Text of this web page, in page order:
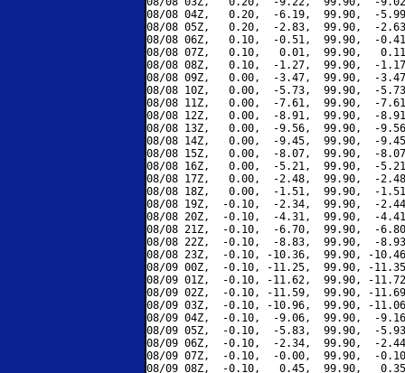
08/08 04Z,   0.20,  -6.19,  99.90,  -
08/08 05Z,   0.20,  -2.83,  99.90,  -
08/08 06Z,   0.10,  -0.51,  99.90,  -
08/08 07Z,   0.10,   0.01,  99.90,
08/08 08Z,   0.10,  -1.27,  99.90,  -
08/08 09Z,   0.00,  -3.47,  99.90,  -
08/08 10Z,   0.00,  -5.73,  99.90,  -
08/08 11Z,   0.00,  -7.61,  99.90,  -
08/08 12Z,   0.00,  -8.91,  99.90,  -
08/08 13Z,   0.00,  -9.56,  99.90,  -
08/08 14Z,   0.00,  -9.45,  99.90,  -
08/08 15Z,   0.00,  -8.07,  99.90,  -
08/08 16Z,   0.00,  -5.21,  99.90,  -
08/08 17Z,   0.00,  -2.48,  99.90,  -
08/08 18Z,   0.00,  -1.51,  99.90,  -
08/08 19Z,  -0.10,  -2.34,  99.90,  -
08/08 20Z,  -0.10,  -4.31,  99.90,  -
08/08 21Z,  -0.10,  -6.70,  99.90,  -
08/08 22Z,  -0.10,  -8.83,  99.90,  -
08/08 23Z,  -0.10, -10.36,  99.90, -
08/09 00Z,  -0.10, -11.25,  99.90, -
08/09 01Z,  -0.10, -11.62,  99.90, -
08/09 02Z,  -0.10, -11.59,  99.90, -
08/09 03Z,  -0.10, -10.96,  99.90, -
08/09 04Z,  -0.10,  -9.06,  99.90,  -
08/09 05Z,  -0.10,  -5.83,  99.90,  -
08/09 06Z,  -0.10,  -2.34,  99.90,  -
08/09 07Z,  -0.10,  -0.00,  99.90,  -
08/09 08Z,  -0.10,   0.45,  99.90,